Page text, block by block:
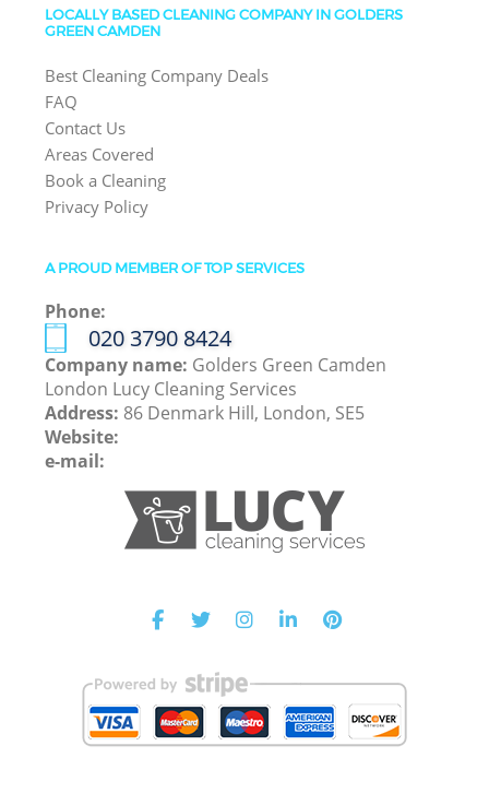
LOCALLY BASED CLEANING COMPANY IN GOLDERS
GREEN CAMDEN
Best Cleaning Company Deals
FAQ
Contact Us
Areas Covered
Book a Cleaning
Privacy Policy
A PROUD MEMBER OF TOP SERVICES
Phone:
‎020 3790 8424
Company name: Golders Green Camden
London Lucy Cleaning Services
Address: 86 Denmark Hill, London, SE5
Website:
e-mail: